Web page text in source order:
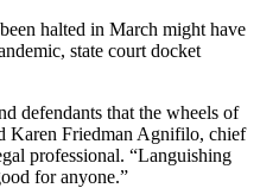
halted in March might have
state court docket
defendants that the wheels of
Karen Friedman Agnifilo, chief
professional. “Languishing
for anyone.”